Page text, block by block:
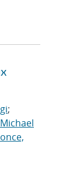
;